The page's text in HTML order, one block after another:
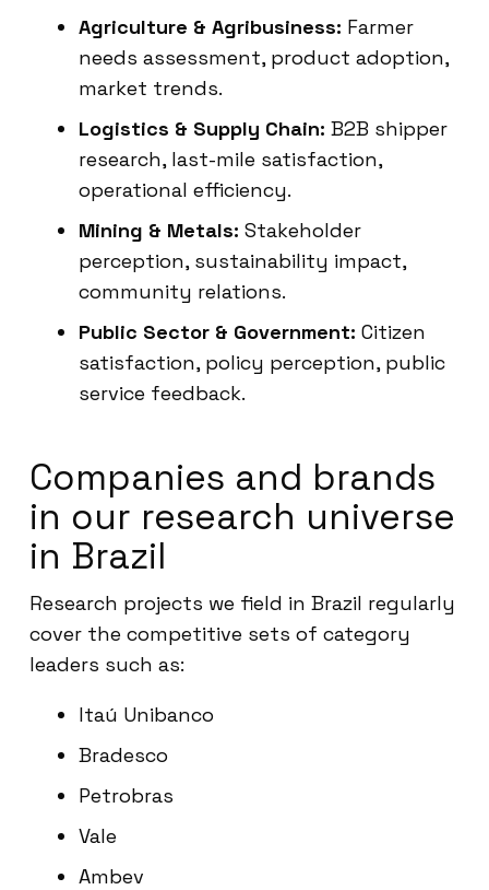
Agriculture & Agribusiness: Farmer
needs assessment, product adoption,
market trends.
Logistics & Supply Chain: B2B shipper
research, last-mile satisfaction,
operational efficiency.
Mining & Metals: Stakeholder
perception, sustainability impact,
community relations.
Public Sector & Government: Citizen
satisfaction, policy perception, public
service feedback.
Companies and brands
in our research universe
in Brazil
Research projects we field in Brazil regularly
cover the competitive sets of category
leaders such as:
Itaú Unibanco
Bradesco
Petrobras
Vale
Ambev